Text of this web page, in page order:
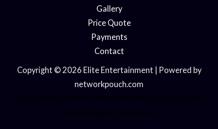
Gallery
Price Quote
Payments
Contact
Copyright © 2026 Elite Entertainment | Powered by
networkpouch.com